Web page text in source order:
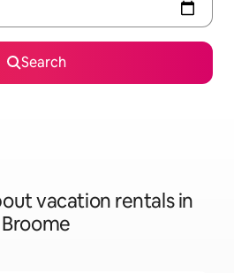
Search
vacation rentals in
Broome